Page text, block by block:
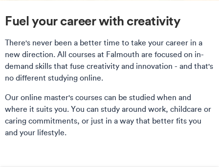
Fuel your career with creativity
There's never been a better time to take your career in a
new direction. All courses at Falmouth are focused on in-
demand skills that fuse creativity and innovation - and that's
no different studying online.
Our online master's courses can be studied when and
where it suits you. You can study around work, childcare or
caring commitments, or just in a way that better fits you
and your lifestyle.